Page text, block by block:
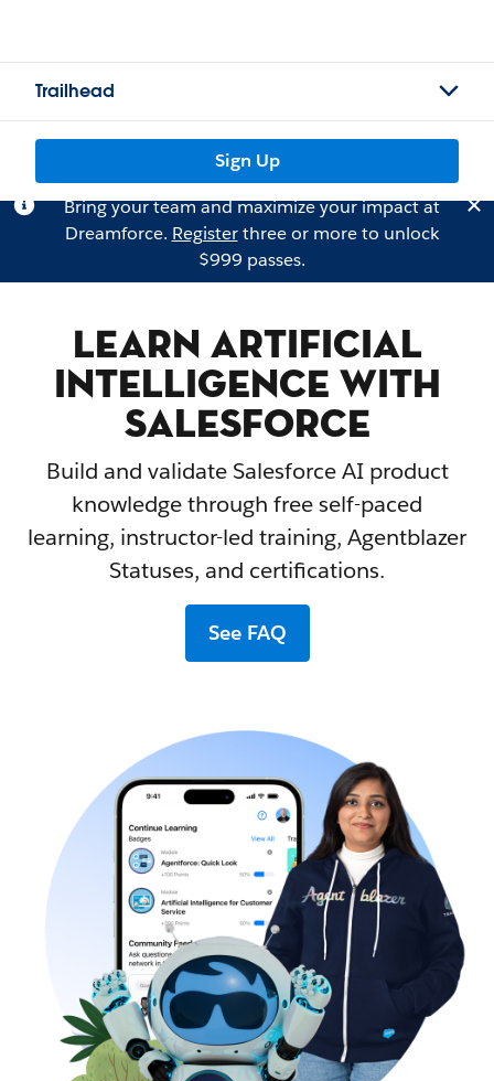
Trailhead
Sign Up
Bring your team and maximize your impact at
Dreamforce. Registerthree or more to unlock
$999 passes.